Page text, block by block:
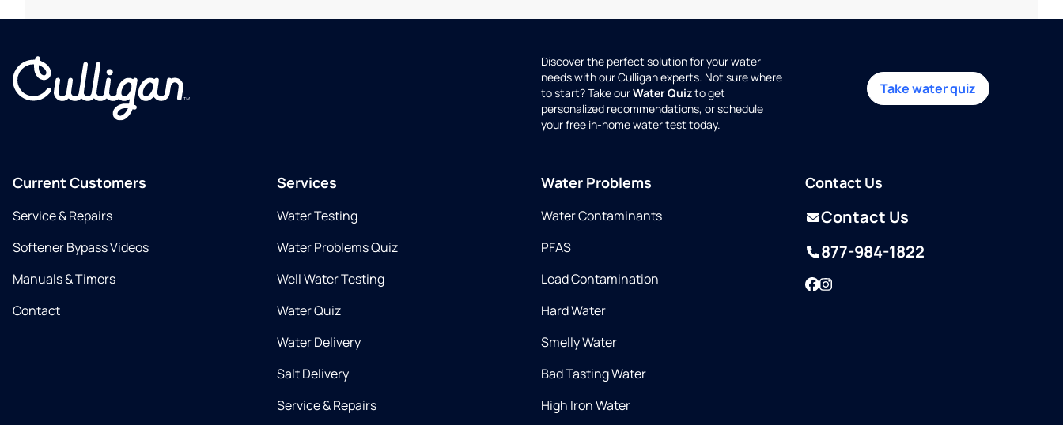
Discover the perfect solution for your water
needs with our Culligan experts. Not sure where
to start? Take ourWater Quizto get
personalized recommendations, or schedule
your free in-home water test today.
Take water quiz
Current Customers
Service & Repairs
Softener Bypass Videos
Manuals & Timers
Contact
Services
Water Testing
Water Problems Quiz
Well Water Testing
Water Quiz
Water Delivery
Salt Delivery
Service & Repairs
Water Problems
Water Contaminants
PFAS
Lead Contamination
Hard Water
Smelly Water
Bad Tasting Water
High Iron Water
Contact Us
Contact Us
877-984-1822
Facebook
Instagram